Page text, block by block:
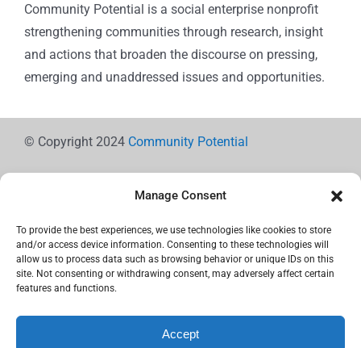
Manage Consent
To provide the best experiences, we use technologies like cookies to store
and/or access device information. Consenting to these technologies will
allow us to process data such as browsing behavior or unique IDs on this
site. Not consenting or withdrawing consent, may adversely affect certain
features and functions.
Accept
Community Potential is a social enterprise nonprofit
strengthening communities through research, insight
and actions that broaden the discourse on pressing,
emerging and unaddressed issues and opportunities.
© Copyright 2024 Community Potential
Cookie Policy
Privacy Statement